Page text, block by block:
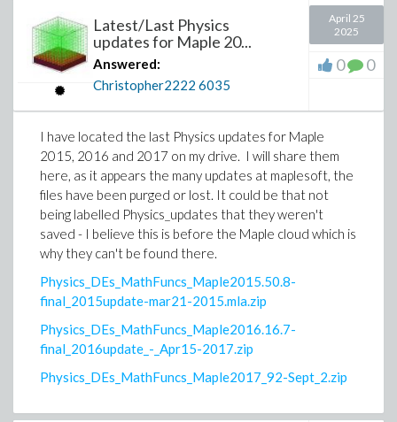
After Maple 18 I belive the two research projects
were combined into one zip package which I have
already uploaded in the previous post of mine.
Latest/Last Physics
updates for Maple 20...
Answered:
Christopher2222 6035
April 25
2025
0 0
I have located the last Physics updates for Maple
2015, 2016 and 2017 on my drive. I will share them
here, as it appears the many updates at maplesoft, the
files have been purged or lost. It could be that not
being labelled Physics_updates that they weren't
saved - I believe this is before the Maple cloud which is
why they can't be found there.
Physics_DEs_MathFuncs_Maple2015.50.8-
final_2015update-mar21-2015.mla.zip
Physics_DEs_MathFuncs_Maple2016.16.7-
final_2016update_-_Apr15-2017.zip
Physics_DEs_MathFuncs_Maple2017_92-Sept_2.zip